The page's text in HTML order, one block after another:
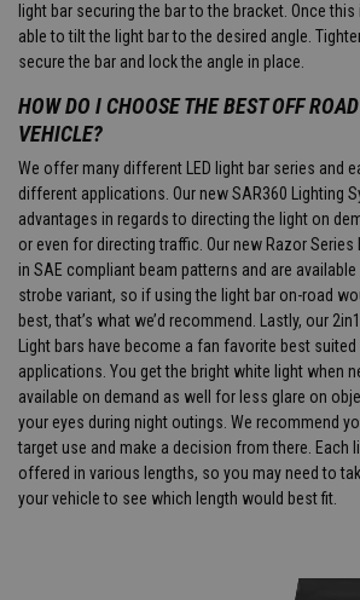
light bar securing the bar to the bracket. Once
able to tilt the light bar to the desired angle.
secure the bar and lock the angle in place.
HOW DO I CHOOSE THE BEST OFF
VEHICLE?
We offer many different LED light bar series and
different applications. Our new SAR360 Lighting
advantages in regards to directing the light on
or even for directing traffic. Our new Razor Series
in SAE compliant beam patterns and are
strobe variant, so if using the light bar on-road
best, that’s what we’d recommend. Lastly, our
Light bars have become a fan favorite best
applications. You get the bright white light when
available on demand as well for less glare on
your eyes during night outings. We recommend
target use and make a decision from there. Each
offered in various lengths, so you may need to
your vehicle to see which length would best fit.